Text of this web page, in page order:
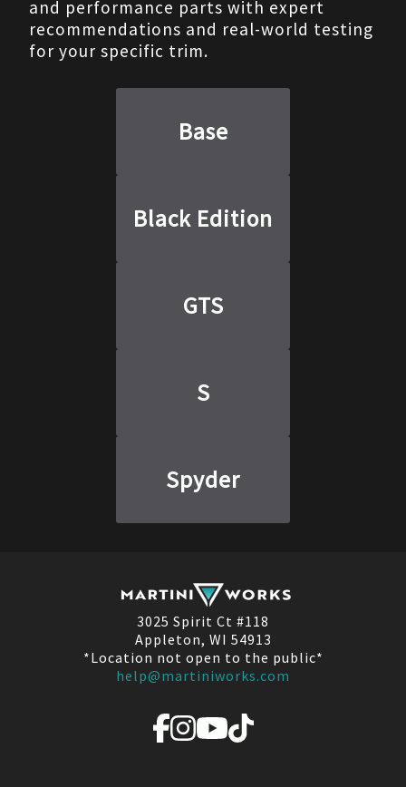
and performance parts with expert
recommendations and real-world testing
for your specific trim.
Base
Black Edition
GTS
S
Spyder
3025 Spirit Ct #118
Appleton, WI 54913
*Location not open to the public*
help@martiniworks.com